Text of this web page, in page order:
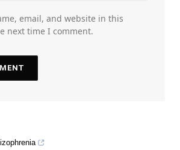
email, and website in this
next time I comment.